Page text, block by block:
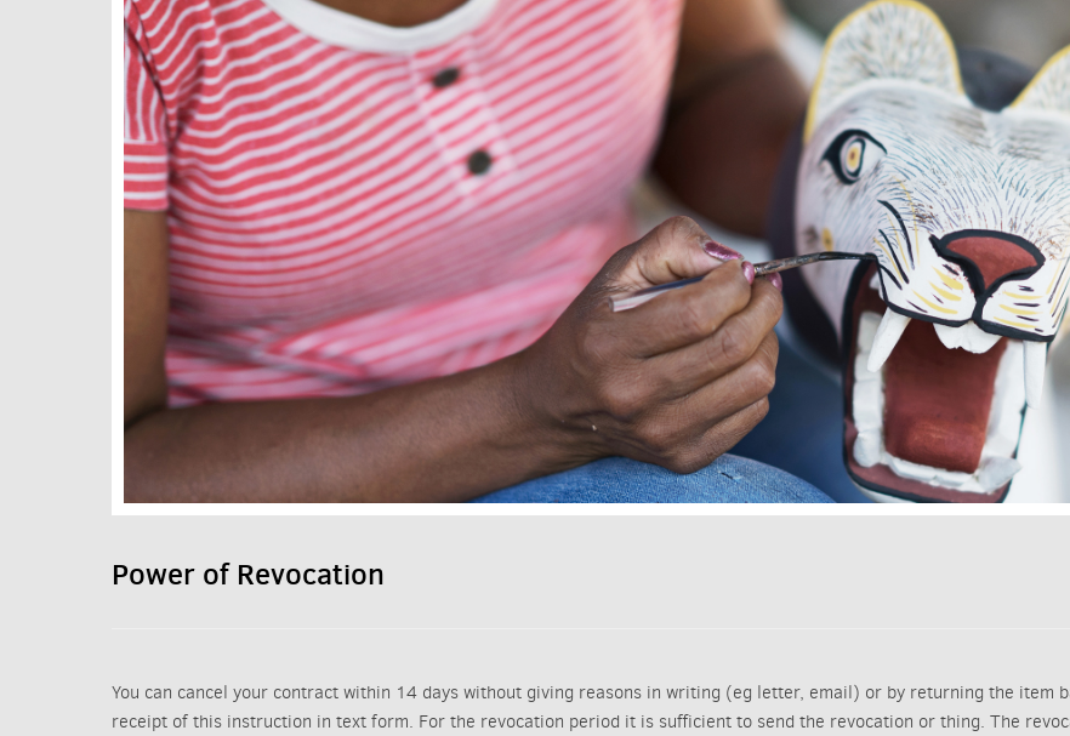
Power of Revocation
You can cancel your contract within 14 days without giving reasons in writing (eg letter, email) or by returning the item
receipt of this instruction in text form. For the revocation period it is sufficient to send the revocation or thing. The